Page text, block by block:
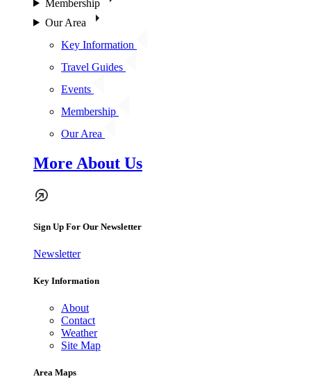
Membership
Our Area
Key Information
Travel Guides
Events
Membership
Our Area
More About Us
Sign Up For Our Newsletter
Newsletter
Key Information
About
Contact
Weather
Site Map
Area Maps